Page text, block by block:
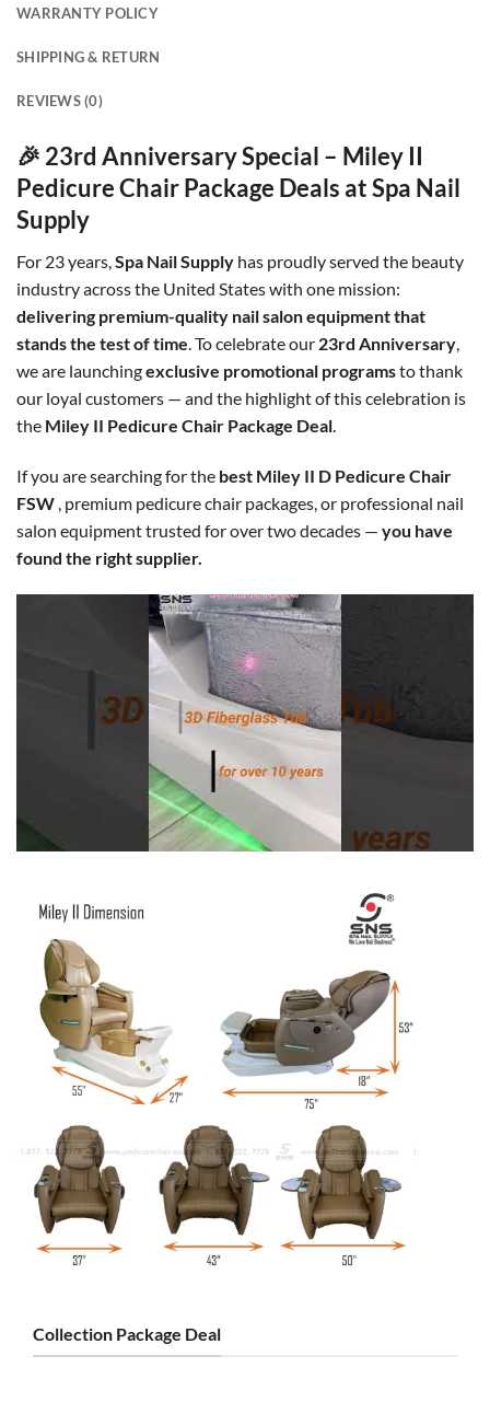
WARRANTY POLICY
SHIPPING & RETURN
REVIEWS (0)
🎉 23rd Anniversary Special – Miley II
Pedicure Chair Package Deals at Spa Nail
Supply
For 23 years,Spa Nail Supply has proudly served the beauty
industry across the United States with one mission:
delivering premium-quality nail salon equipment that
stands the test of time. To celebrate our 23rd Anniversary,
we are launchingexclusive promotional programsto thank
our loyal customers — and the highlight of this celebration is
the Miley II Pedicure Chair Package Deal.
If you are searching for the best Miley II D Pedicure Chair
FSW , premium pedicure chair packages, or professional nail
salon equipment trusted for over two decades — you have
found the right supplier.
Collection Package Deal